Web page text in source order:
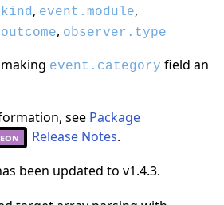
, event.module,
, observer.type
event.category field an
see Package
Release Notes.
been updated to v1.4.3.